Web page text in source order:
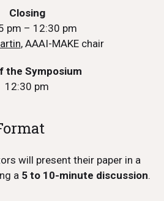
Closing
pm – 12:30 pm
, AAAI-MAKE chair
the Symposium
12:30 pm
will present their paper in a
a 5 to 10-minute discussion.